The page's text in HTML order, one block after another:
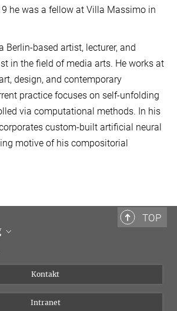
he was a fellow at Villa Massimo in
Berlin-based artist, lecturer, and
in the field of media arts. He works at
design, and contemporary
practice focuses on self-unfolding
via computational methods. In his
custom-built artificial neural
motive of his compositorial
TOP
Kontakt
Intranet